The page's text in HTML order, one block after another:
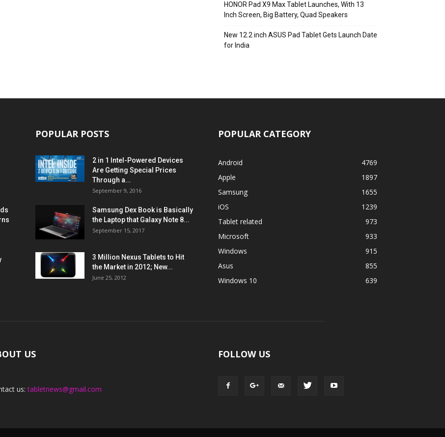
HONOR Pad X9 Max Tablet Launches, With 13
Inch Screen, Big Battery, Quad Speakers
New 12.2 inch ASUS Pad Tablet Gets Launch Date
for India
POPULAR POSTS
2 in 1 Intel-Powered Devices
Are Getting Special Prices
Through a...
September 9, 2016
Samsung Dex Book is Basically
the Laptop that Galaxy Note 8...
September 15, 2017
3 Million Nexus Tablets to Hit
the Market in 2012; New...
June 25, 2012
POPULAR CATEGORY
Android
4769
Apple
1897
Samsung
1655
iOS
1239
Tablet related
973
Microsoft
933
Windows
915
Asus
855
Windows 10
639
US
us:tabletnews@gmail.com
FOLLOW US